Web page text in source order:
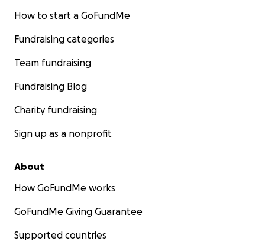
How to start a GoFundMe
Fundraising categories
Team fundraising
Fundraising Blog
Charity fundraising
Sign up as a nonprofit
About
How GoFundMe works
GoFundMe Giving Guarantee
Supported countries